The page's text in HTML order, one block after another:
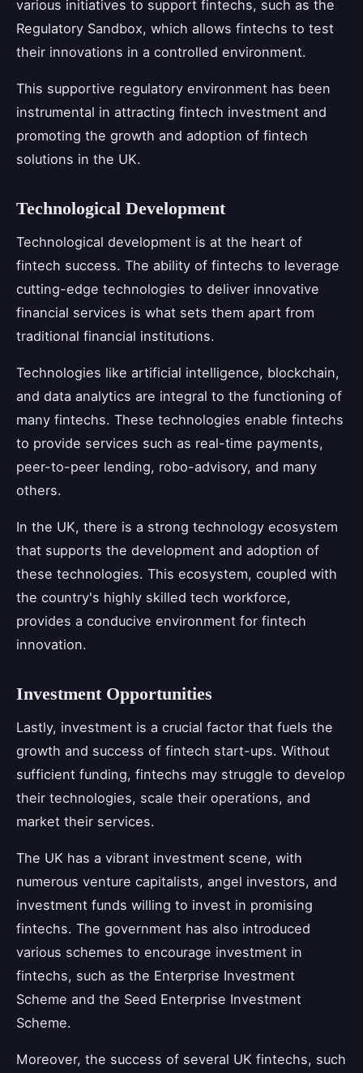
various initiatives to support fintechs, such as the
Regulatory Sandbox, which allows fintechs to test
their innovations in a controlled environment.
This supportive regulatory environment has been
instrumental in attracting fintech investment and
promoting the growth and adoption of fintech
solutions in the UK.
Technological Development
Technological development is at the heart of
fintech success. The ability of fintechs to leverage
cutting-edge technologies to deliver innovative
financial services is what sets them apart from
traditional financial institutions.
Technologies like artificial intelligence, blockchain,
and data analytics are integral to the functioning of
many fintechs. These technologies enable fintechs
to provide services such as real-time payments,
peer-to-peer lending, robo-advisory, and many
others.
In the UK, there is a strong technology ecosystem
that supports the development and adoption of
these technologies. This ecosystem, coupled with
the country's highly skilled tech workforce,
provides a conducive environment for fintech
innovation.
Investment Opportunities
Lastly, investment is a crucial factor that fuels the
growth and success of fintech start-ups. Without
sufficient funding, fintechs may struggle to develop
their technologies, scale their operations, and
market their services.
The UK has a vibrant investment scene, with
numerous venture capitalists, angel investors, and
investment funds willing to invest in promising
fintechs. The government has also introduced
various schemes to encourage investment in
fintechs, such as the Enterprise Investment
Scheme and the Seed Enterprise Investment
Scheme.
Moreover, the success of several UK fintechs, such